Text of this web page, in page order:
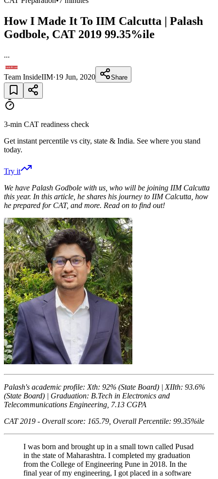
How I Made It To IIM Calcutta | Palash
Godbole, CAT 2019 99.35%ile
...
Team InsideIIM·19 Jun, 2020 Share
3-min CAT readiness check
Get instant percentile vs city, state & India. See where you stand
today.
Try it
We have Palash Godbole with us, who will be joining IIM Calcutta
this year. In this article, he shares his journey to IIM Calcutta, how
he prepared for CAT, and more. Read on to find out!
Palash's academic profile: Xth: 92% (State Board) | XIIth: 93.6%
(State Board) | Graduation: B.Tech in Electronics and
Telecommunications Engineering, 7.13 CGPA
CAT 2019 - Overall score: 165.79, Overall Percentile: 99.35%ile
I was born and brought up in a small town called Pusad
in the state of Maharashtra. I completed my graduation
from the College of Engineering Pune in 2018. In the
final year of my engineering, I got placed in a software